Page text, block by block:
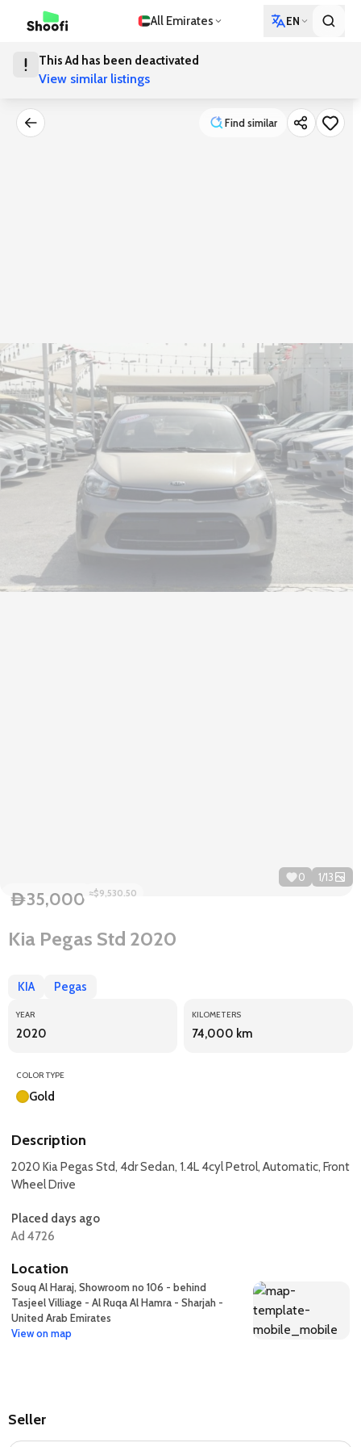
All Emirates EN
This Ad has been deactivated
View similar listings
Find similar Find similar
0 1/13
D35,000 ≈$9,530.50
Kia Pegas Std 2020
KIA Pegas
YEAR
2020
KILOMETERS
74,000 km
COLOR TYPE
Gold
Description
2020 Kia Pegas Std, 4dr Sedan, 1.4L 4cyl Petrol, Automatic, Front
Wheel Drive
Placed days ago
Ad 4726
Location
Souq Al Haraj, Showroom no 106 - behind
Tasjeel Villiage - Al Ruqa Al Hamra - Sharjah -
United Arab Emirates
View on map
Seller